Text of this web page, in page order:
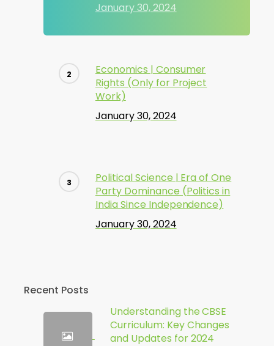
January 30, 2024
Economics | Consumer
Rights (Only for Project
Work)
January 30, 2024
Political Science | Era of One
Party Dominance (Politics in
India Since Independence)
January 30, 2024
Recent Posts
Understanding the CBSE
Curriculum: Key Changes
and Updates for 2024